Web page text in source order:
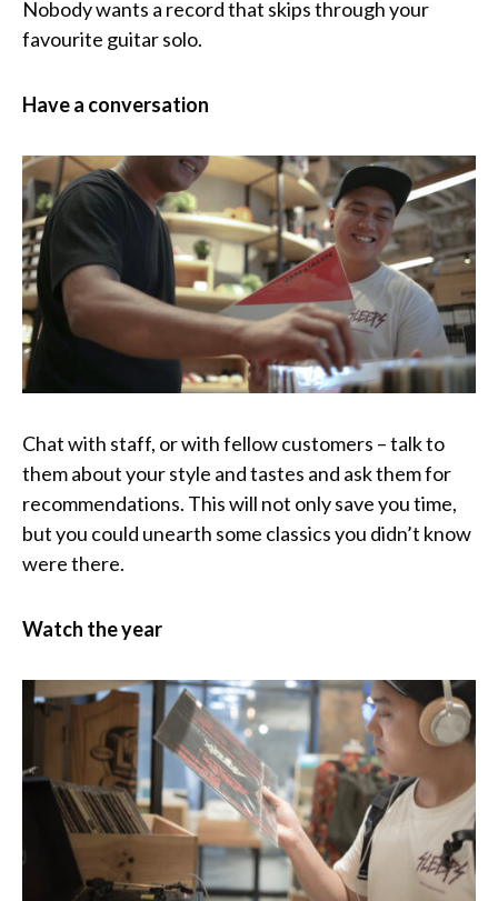
Nobody wants a record that skips through your
favourite guitar solo.
Have a conversation
Chat with staff, or with fellow customers – talk to
them about your style and tastes and ask them for
recommendations. This will not only save you time,
but you could unearth some classics you didn’t know
were there.
Watch the year